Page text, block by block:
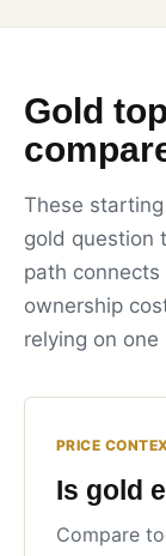
Gold
These
gold question
path
ownership
relying on
PRICE
Is gold
Compare